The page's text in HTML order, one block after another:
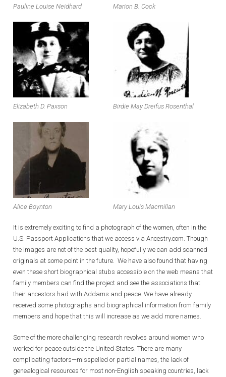
Pauline Louise Neidhard Marion B. Cock
Elizabeth D. Paxson Birdie May Dreifus Rosenthal
Alice Boynton Mary Louis Macmillan
It is extremely exciting to find a photograph of the women, often in the
U.S. Passport Applications that we access via Ancestry.com. Though
the images are not of the best quality, hopefully we can add scanned
originals at some point in the future. We have also found that having
even these short biographical stubs accessible on the web means that
family members can find the project and see the associations that
their ancestors had with Addams and peace. We have already
received some photographs and biographical information from family
members and hope that this will increase as we add more names.
Some of the more challenging research revolves around women who
worked for peace outside the United States. There are many
complicating factors—misspelled or partial names, the lack of
genealogical resources for most non-English speaking countries, lack